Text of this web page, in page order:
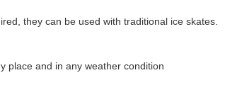
they can be used with traditional ice skates.
place and in any weather condition